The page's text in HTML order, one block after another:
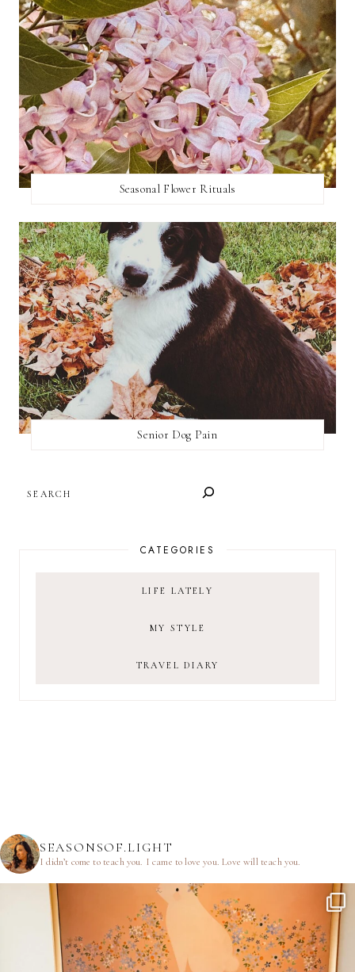
Seasonal Flower Rituals
Senior Dog Pain
CATEGORIES
LIFE LATELY
MY STYLE
TRAVEL DIARY
SEASONSOF.LIGHT
I didn’t come to teach you. I came to love you.Love will teach you.